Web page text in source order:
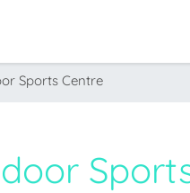
Sports Centre